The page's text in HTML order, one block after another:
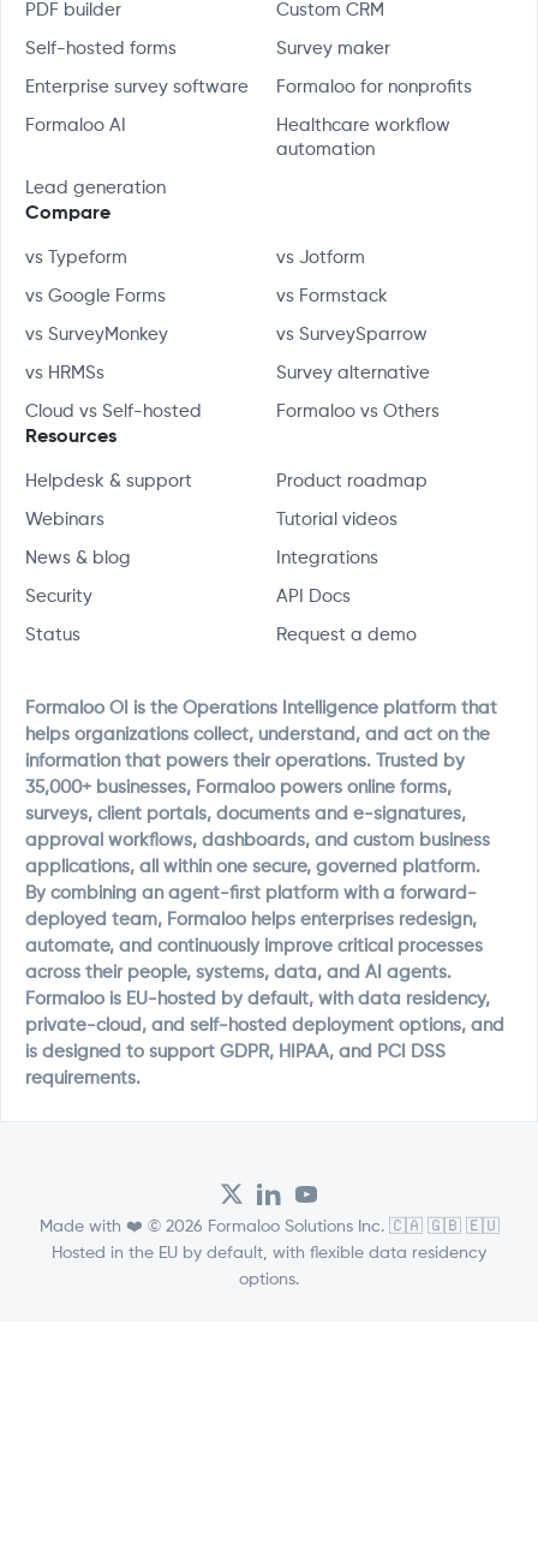
PDF builder Custom CRM
Self-hosted forms Survey maker
Enterprise survey software Formaloo for nonprofits
Formaloo AI
Healthcare workflow
automation
Lead generation
Compare
vs Typeform vs Jotform
vs Google Forms vs Formstack
vs SurveyMonkey vs SurveySparrow
vs HRMSs Survey alternative
Cloud vs Self-hosted Formaloo vs Others
Resources
Helpdesk & support Product roadmap
Webinars Tutorial videos
News & blog Integrations
Security API Docs
Status Request a demo
Formaloo OI is the Operations Intelligence platform that
helps organizations collect, understand, and act on the
information that powers their operations. Trusted by
35,000+ businesses, Formaloo powers online forms,
surveys, client portals, documents and e-signatures,
approval workflows, dashboards, and custom business
applications, all within one secure, governed platform.
By combining an agent-first platform with a forward-
deployed team, Formaloo helps enterprises redesign,
automate, and continuously improve critical processes
across their people, systems, data, and AI agents.
Formaloo is EU-hosted by default, with data residency,
private-cloud, and self-hosted deployment options, and
is designed to support GDPR, HIPAA, and PCI DSS
requirements.
Made with ❤️ © 2026 Formaloo Solutions Inc. 🇨🇦 🇬🇧 🇪🇺
Hosted in the EU by default, with flexible data residency
options.